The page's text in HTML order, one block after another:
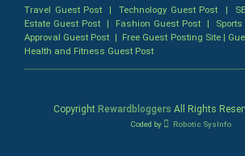
Action-Comedy
Travel Guest Post |Technology Guest Post |
Estate Guest Post | Fashion Guest Post |
Approval Guest Post | Free Guest Posting Site|
Health and Fitness Guest Post
Copyright Rewardbloggers All Rights
Coded by Robotic SysInfo